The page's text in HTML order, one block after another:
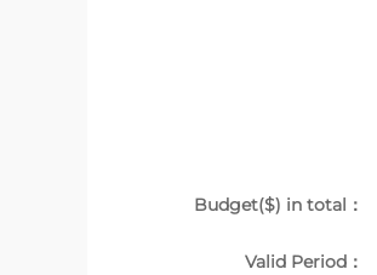
Budget($) in total：
Valid Period：